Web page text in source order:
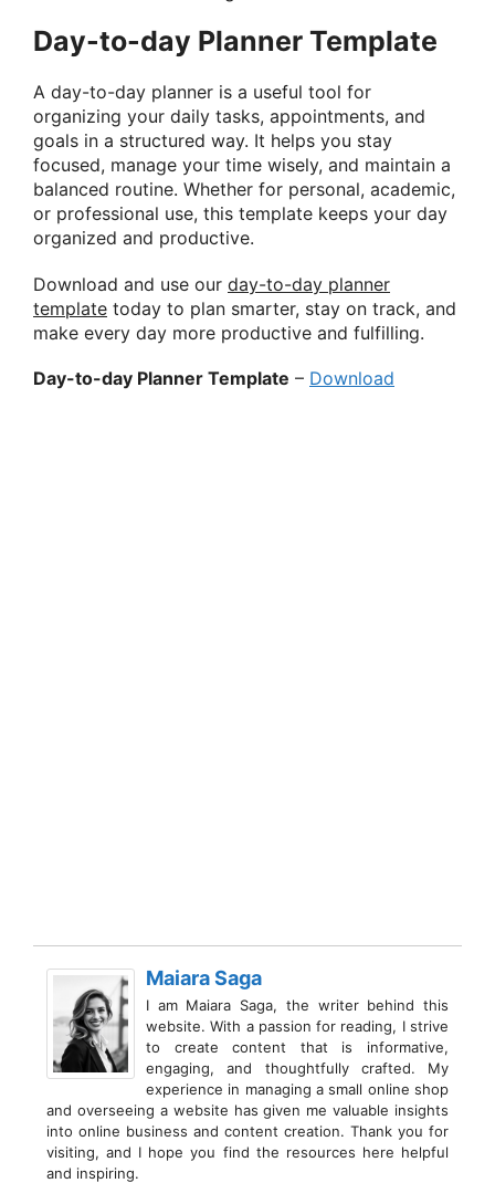
Day-to-day Planner Template
A day-to-day planner is a useful tool for
organizing your daily tasks, appointments, and
goals in a structured way. It helps you stay
focused, manage your time wisely, and maintain a
balanced routine. Whether for personal, academic,
or professional use, this template keeps your day
organized and productive.
Download and use our day-to-day planner
template today to plan smarter, stay on track, and
make every day more productive and fulfilling.
Day-to-day Planner Template – Download
Maiara Saga
I am Maiara Saga, the writer behind this
website. With a passion for reading, I strive
to create content that is informative,
engaging, and thoughtfully crafted. My
experience in managing a small online shop
and overseeing a website has given me valuable insights
into online business and content creation. Thank you for
visiting, and I hope you find the resources here helpful
and inspiring.